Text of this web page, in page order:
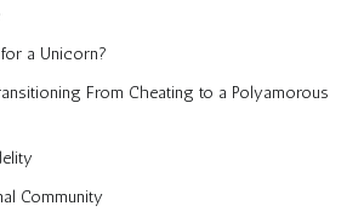
a Unicorn?
From Cheating to a Polyamorous
Community